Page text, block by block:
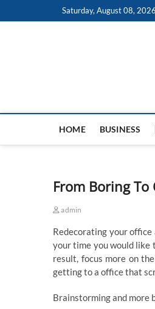
to
Saturday, August 08, 2026
HOME BUSINESS
From Boring
admin
Redecorating your
your time you would like
result, focus more on
getting to a office that
Brainstorming and more